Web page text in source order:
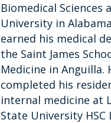
Biomedical Sciences
University in
earned his medical
the Saint James
Medicine in Anguilla.
completed his
internal medicine at
State University HSC